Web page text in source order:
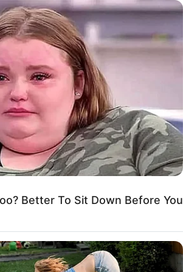
Better To Sit Down Before You